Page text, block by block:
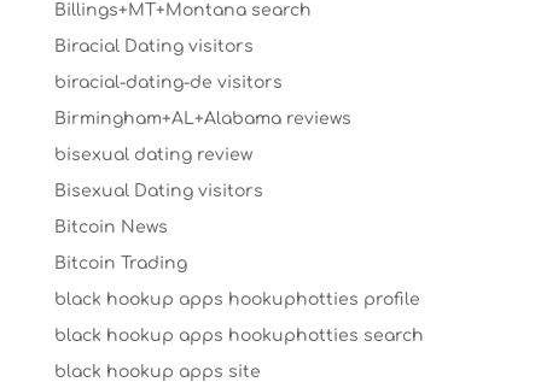
Billings+MT+Montana search
Biracial Dating visitors
biracial-dating-de visitors
Birmingham+AL+Alabama reviews
bisexual dating review
Bisexual Dating visitors
Bitcoin News
Bitcoin Trading
black hookup apps hookuphotties profile
black hookup apps hookuphotties search
black hookup apps site